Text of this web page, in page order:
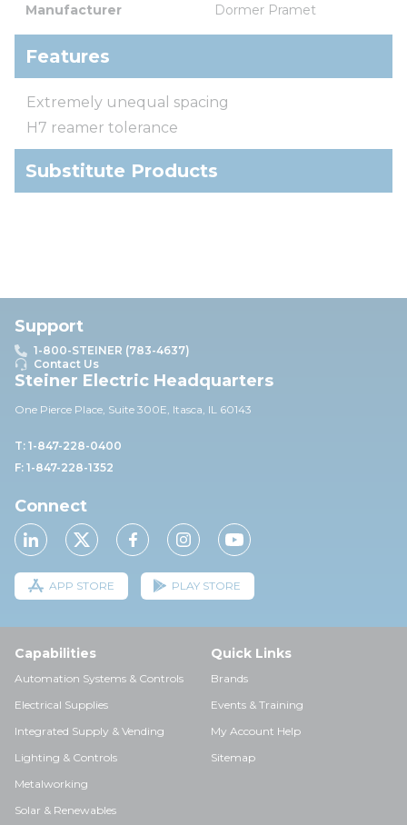
Manufacturer Dormer Pramet
Features
Extremely unequal spacing
H7 reamer tolerance
Substitute Products
Support
1-800-STEINER (783-4637)
Contact Us
Steiner Electric Headquarters
One Pierce Place, Suite 300E, Itasca, IL 60143
T: 1-847-228-0400
F: 1-847-228-1352
Connect
APP STORE PLAY STORE
Capabilities
Automation Systems & Controls
Electrical Supplies
Integrated Supply & Vending
Lighting & Controls
Metalworking
Solar & Renewables
Quick Links
Brands
Events & Training
My Account Help
Sitemap